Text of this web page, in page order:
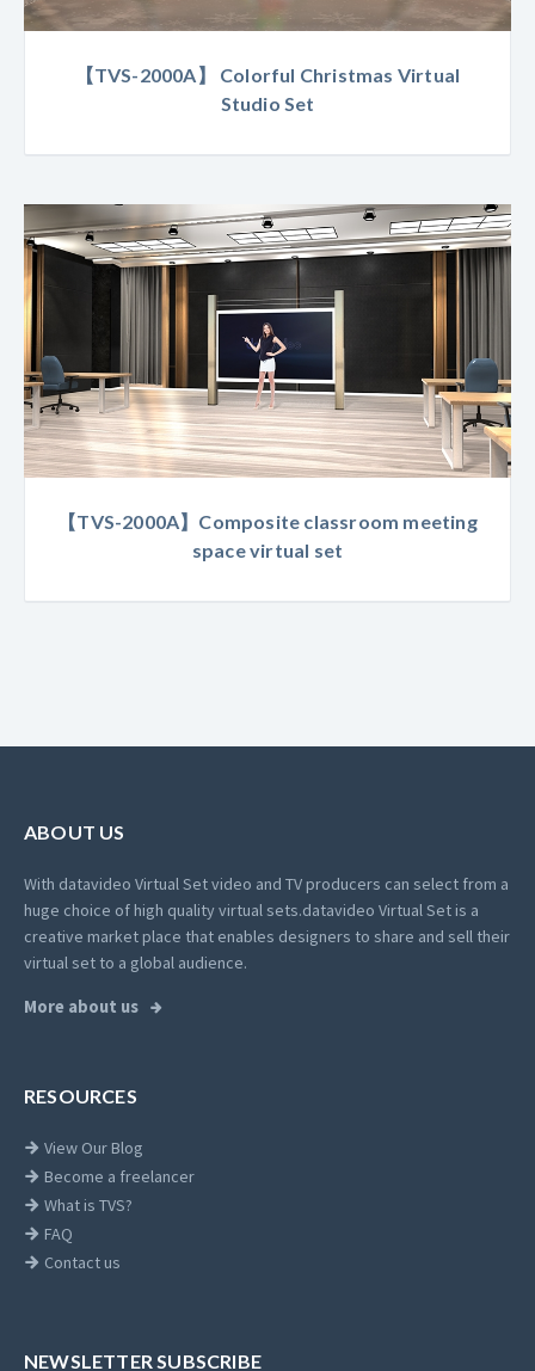
【TVS-2000A】 Colorful Christmas Virtual
Studio Set
【TVS-2000A】Composite classroom meeting
space virtual set
ABOUT US
With datavideo Virtual Set video and TV producers can select from a
huge choice of high quality virtual sets.datavideo Virtual Set is a
creative market place that enables designers to share and sell their
virtual set to a global audience.
More about us
RESOURCES
View Our Blog
Become a freelancer
What is TVS?
FAQ
Contact us
NEWSLETTER SUBSCRIBE